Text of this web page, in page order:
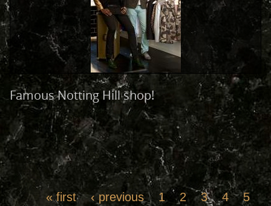
Famous Notting Hill shop!
« first ‹ previous 1 2 3 4 5